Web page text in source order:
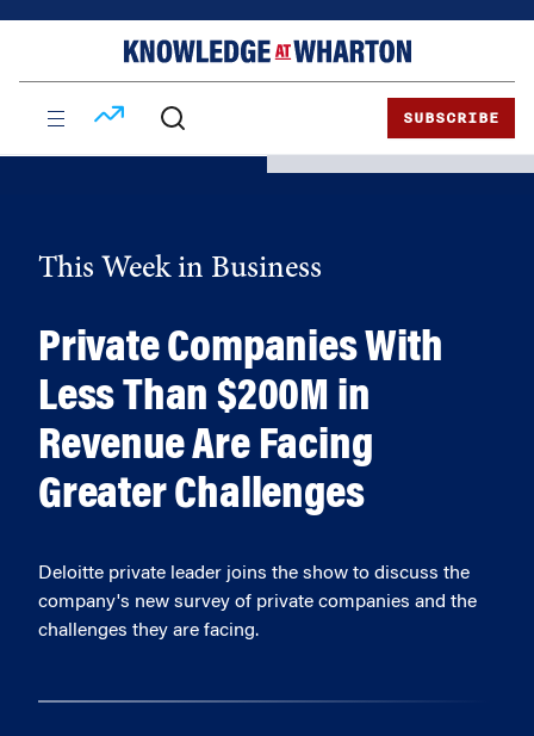
SUBSCRIBE
This Week in Business
Private Companies With
Less Than $200M in
Revenue Are Facing
Greater Challenges
Deloitte private leader joins the show to discuss the
company's new survey of private companies and the
challenges they are facing.